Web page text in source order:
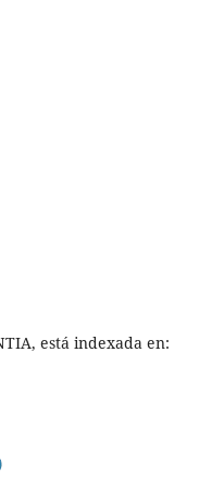
está indexada en: